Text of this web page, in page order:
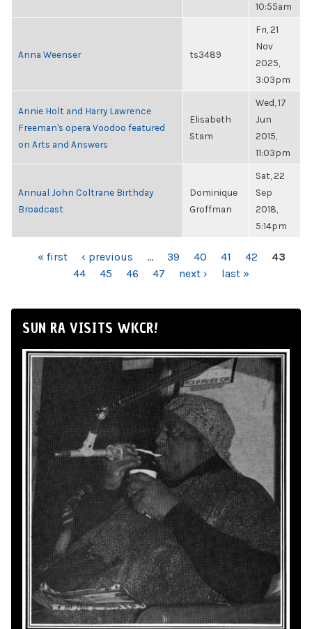
10:55am
Anna Weenser ts3489
Fri, 21
Nov
2025,
3:03pm
Annie Holt and Harry Lawrence
Freeman's opera Voodoo featured
on Arts and Answers
Elisabeth
Stam
Wed, 17
Jun
2015,
11:03pm
Annual John Coltrane Birthday
Broadcast
Dominique
Groffman
Sat, 22
Sep
2018,
5:14pm
PAGES« first ‹ previous … 39 40 41 42
43
44
45 46 47 next › last »
SUN RA VISITS WKCR!